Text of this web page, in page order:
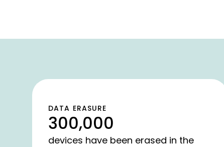
DATA ERASURE
300,000
devices have been erased in the